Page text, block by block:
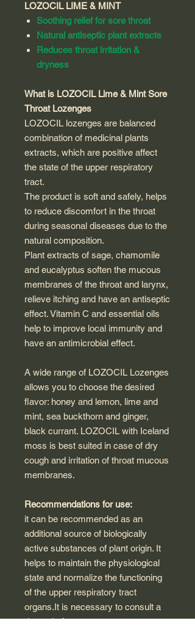
LOZOCIL LIME & MINT
Soothing relief for sore throat
Natural antiseptic plant extracts
Reduces throat irritation &
dryness
What is LOZOCIL Lime & Mint Sore
Throat Lozenges
LOZOCIL lozenges are balanced
combination of medicinal plants
extracts, which are positive affect
the state of the upper respiratory
tract.
The product is soft and safely, helps
to reduce discomfort in the throat
during seasonal diseases due to the
natural composition.
Plant extracts of sage, chamomile
and eucalyptus soften the mucous
membranes of the throat and larynx,
relieve itching and have an antiseptic
effect. Vitamin C and essential oils
help to improve local immunity and
have an antimicrobial effect.
A wide range of LOZOCIL Lozenges
allows you to choose the desired
flavor: honey and lemon, lime and
mint, sea buckthorn and ginger,
black currant. LOZOCIL with Iceland
moss is best suited in case of dry
cough and irritation of throat mucous
membranes.
Recommendations for use:
it can be recommended as an
additional source of biologically
active substances of plant origin. It
helps to maintain the physiological
state and normalize the functioning
of the upper respiratory tract
organs.It is necessary to consult a
doctor before use.